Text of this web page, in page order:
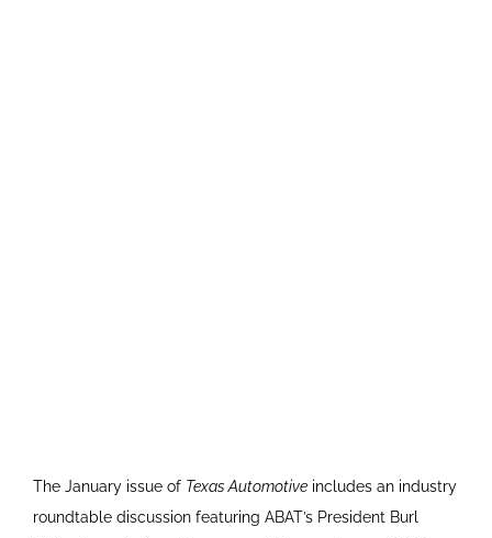
The January issue of Texas Automotive includes an industry
roundtable discussion featuring ABAT’s President Burl